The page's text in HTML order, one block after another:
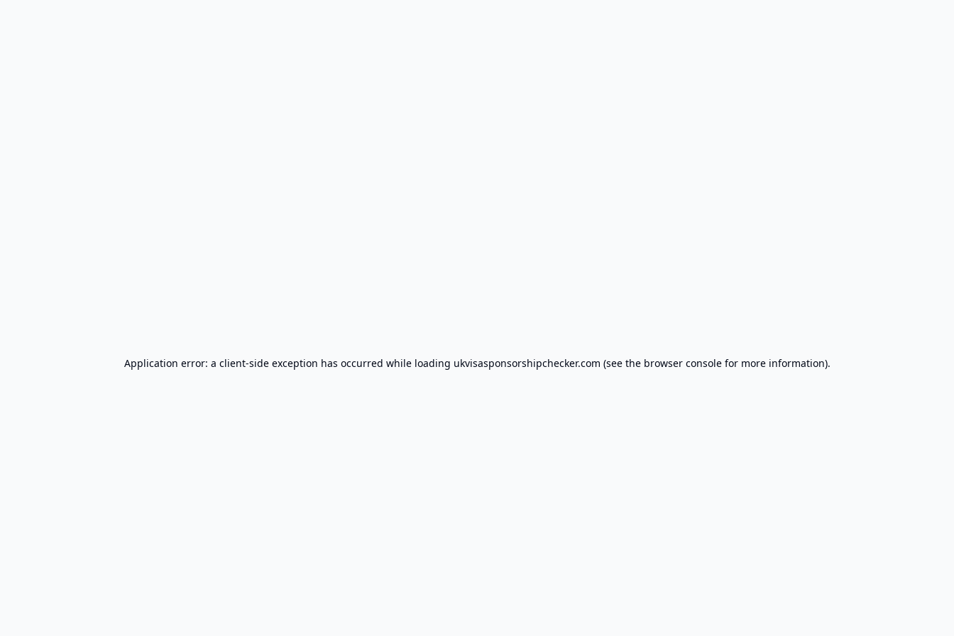
Application error: a client-side exception has occurred while loading ukvisasponsorshipchecker.com (see the browser consolefor more information).